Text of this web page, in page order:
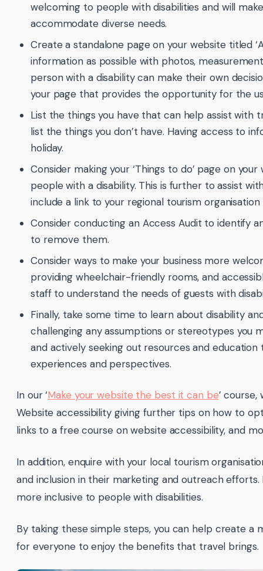
welcoming to people with disabilities and will
accommodate diverse needs.
Create a standalone page on your website titled
information as possible with photos,
person with a disability can make their own
your page that provides the opportunity for the
List the things you have that can help assist with
list the things you don’t have. Having access to
holiday.
Consider making your ‘Things to do’ page on
people with a disability. This is further to assist
include a link to your regional tourism
Consider conducting an Access Audit to identify
to remove them.
Consider ways to make your business more
providing wheelchair-friendly rooms, and
staff to understand the needs of guests with
Finally, take some time to learn about disability
challenging any assumptions or stereotypes you
and actively seeking out resources and
experiences and perspectives.
In our ‘Make your website the best it can be’
Website accessibility giving further tips on how to
links to a free course on website accessibility, and
In addition, enquire with your local tourism
and inclusion in their marketing and outreach
more inclusive to people with disabilities.
By taking these simple steps, you can help create a
for everyone to enjoy the benefits that travel brings.